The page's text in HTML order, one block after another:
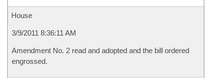
House
3/9/2011 8:36:11 AM
Amendment No. 2 read and adopted and the bill ordered
engrossed.